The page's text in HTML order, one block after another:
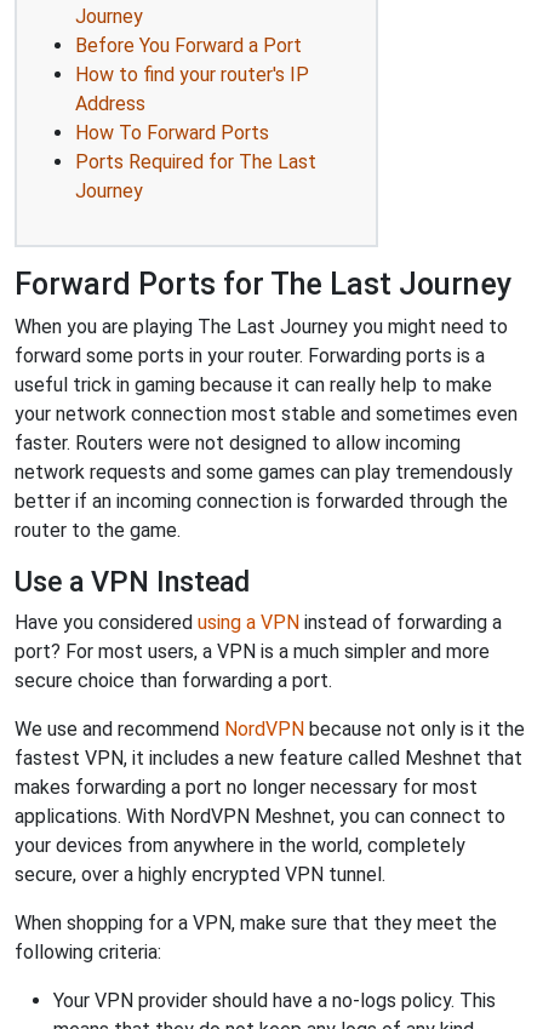
Journey
Before You Forward a Port
How to find your router's IP
Address
How To Forward Ports
Ports Required for The Last
Journey
Forward Ports for The Last Journey
When you are playing The Last Journey you might need to
forward some ports in your router. Forwarding ports is a
useful trick in gaming because it can really help to make
your network connection most stable and sometimes even
faster. Routers were not designed to allow incoming
network requests and some games can play tremendously
better if an incoming connection is forwarded through the
router to the game.
Use a VPN Instead
Have you considered using a VPN instead of forwarding a
port? For most users, a VPN is a much simpler and more
secure choice than forwarding a port.
We use and recommend NordVPN because not only is it the
fastest VPN, it includes a new feature called Meshnet that
makes forwarding a port no longer necessary for most
applications. With NordVPN Meshnet, you can connect to
your devices from anywhere in the world, completely
secure, over a highly encrypted VPN tunnel.
When shopping for a VPN, make sure that they meet the
following criteria:
Your VPN provider should have a no-logs policy. This